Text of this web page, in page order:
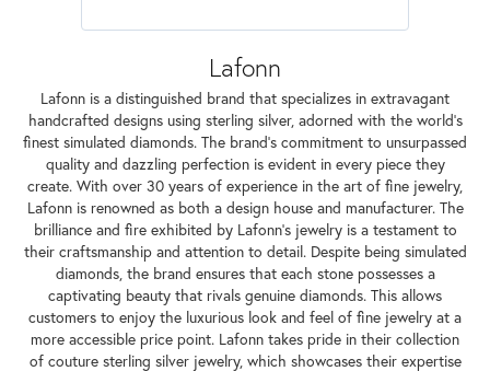
Lafonn
Lafonn is a distinguished brand that specializes in extravagant
handcrafted designs using sterling silver, adorned with the world's
finest simulated diamonds. The brand's commitment to unsurpassed
quality and dazzling perfection is evident in every piece they
create. With over 30 years of experience in the art of fine jewelry,
Lafonn is renowned as both a design house and manufacturer. The
brilliance and fire exhibited by Lafonn's jewelry is a testament to
their craftsmanship and attention to detail. Despite being simulated
diamonds, the brand ensures that each stone possesses a
captivating beauty that rivals genuine diamonds. This allows
customers to enjoy the luxurious look and feel of fine jewelry at a
more accessible price point. Lafonn takes pride in their collection
of couture sterling silver jewelry, which showcases their expertise